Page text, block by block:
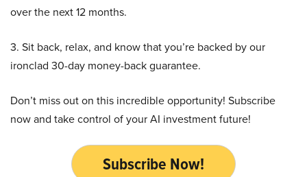
over the next 12 months.
3. Sit back, relax, and know that you’re backed by our
ironclad 30-day money-back guarantee.
Don’t miss out on this incredible opportunity! Subscribe
now and take control of your AI investment future!
Subscribe Now!